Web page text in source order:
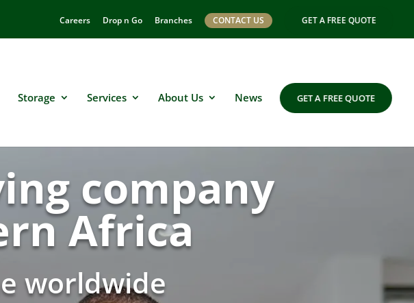
Careers Drop n Go Branches CONTACT US GET A FREE QUOTE
Storage Services About Us News GET A FREE QUOTE
company
Africa
worldwide